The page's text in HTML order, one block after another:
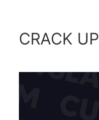
CRACK UP